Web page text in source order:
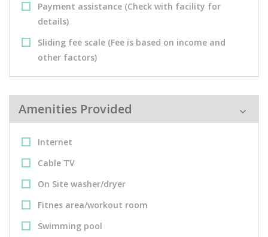
Payment assistance (Check with facility for
details)
Sliding fee scale (Fee is based on income and
other factors)
Amenities Provided
Internet
Cable TV
On Site washer/dryer
Fitnes area/workout room
Swimming pool